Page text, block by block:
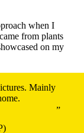
when I
from plants
on my
Mainly